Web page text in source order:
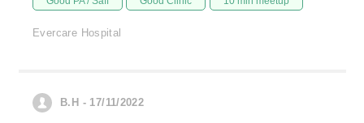
Evercare Hospital
B.H - 17/11/2022